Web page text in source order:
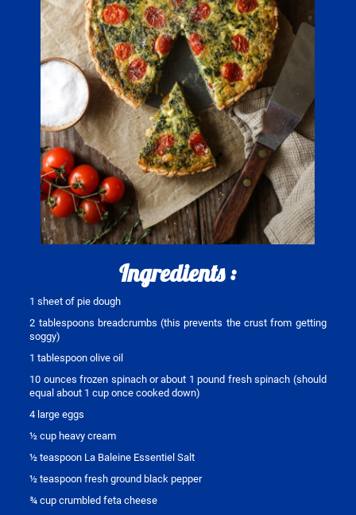
Ingredients :
1 sheet of pie dough
2 tablespoons breadcrumbs (this prevents the crust from getting
soggy)
1 tablespoon olive oil
10 ounces frozen spinach or about 1 pound fresh spinach (should
equal about 1 cup once cooked down)
4 large eggs
½ cup heavy cream
½ teaspoon La Baleine Essentiel Salt
½ teaspoon fresh ground black pepper
¾ cup crumbled feta cheese